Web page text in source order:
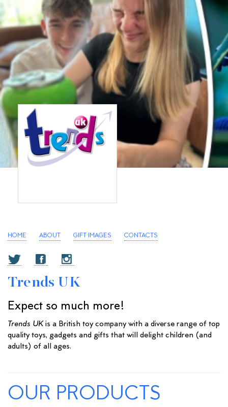
HOME ABOUT GIFT IMAGES CONTACTS
Trends UK
Expect so much more!
Trends UKis a British toy company with a diverse range of top
quality toys, gadgets and gifts that will delight children (and
adults) of all ages.
OUR PRODUCTS